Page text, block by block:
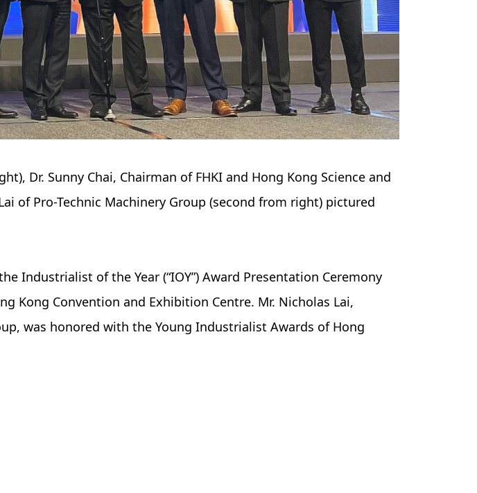
Dr. Sunny Chai, Chairman of FHKI and Hong Kong Science and
of Pro-Technic Machinery Group (second from right) pictured
Industrialist of the Year (“IOY”) Award Presentation Ceremony
Kong Convention and Exhibition Centre. Mr. Nicholas Lai,
was honored with the Young Industrialist Awards of Hong